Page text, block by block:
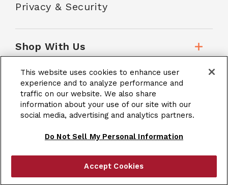
Privacy & Security
Shop With Us
Customer Service
School Accounts
Terms & Conditions |
This website uses cookies to enhance user
experience and to analyze performance and
traffic on our website. We also share
information about your use of our site with our
social media, advertising and analytics partners.
Do Not Sell My Personal Information
Accept Cookies